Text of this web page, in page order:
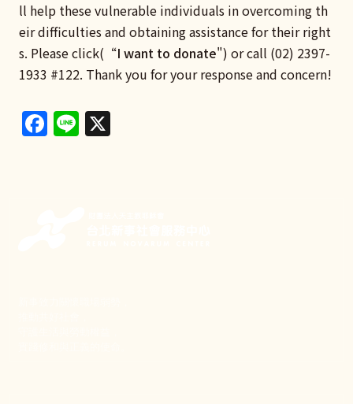
ll help these vulnerable individuals in overcoming th
eir difficulties and obtaining assistance for their right
s. Please click(“I want to donate") or call (02) 2397-
1933 #122. Thank you for your response and concern!
Facebook
Line